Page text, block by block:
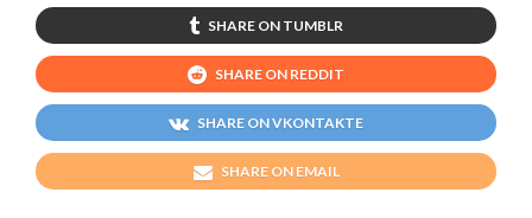
SHARE ON TUMBLR
SHARE ON REDDIT
SHARE ON VKONTAKTE
SHARE ON EMAIL